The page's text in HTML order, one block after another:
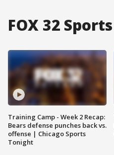
FOX 32 Sports
Training Camp - Week 2 Recap:
Bears defense punches back vs.
offense | Chicago Sports
Tonight